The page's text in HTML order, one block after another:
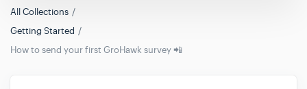
All Collections
Getting Started
How to send your first GroHawk survey 📲